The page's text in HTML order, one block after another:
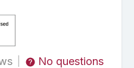
No questions